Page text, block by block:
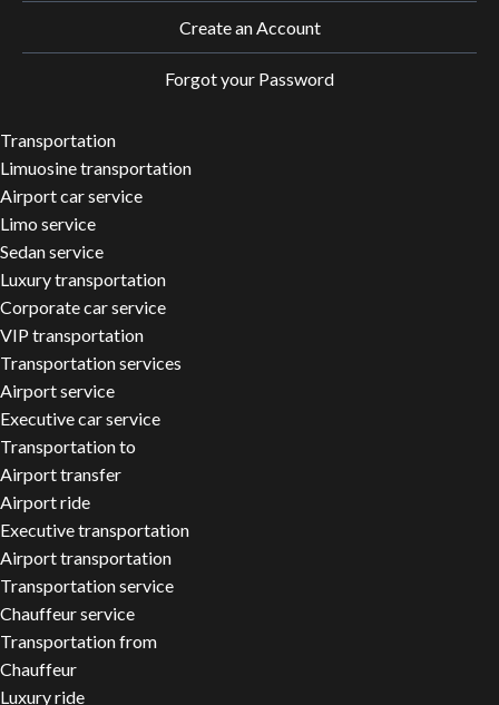
Create an Account
Forgot your Password
Transportation
Limuosine transportation
Airport car service
Limo service
Sedan service
Luxury transportation
Corporate car service
VIP transportation
Transportation services
Airport service
Executive car service
Transportation to
Airport transfer
Airport ride
Executive transportation
Airport transportation
Transportation service
Chauffeur service
Transportation from
Chauffeur
Luxury ride